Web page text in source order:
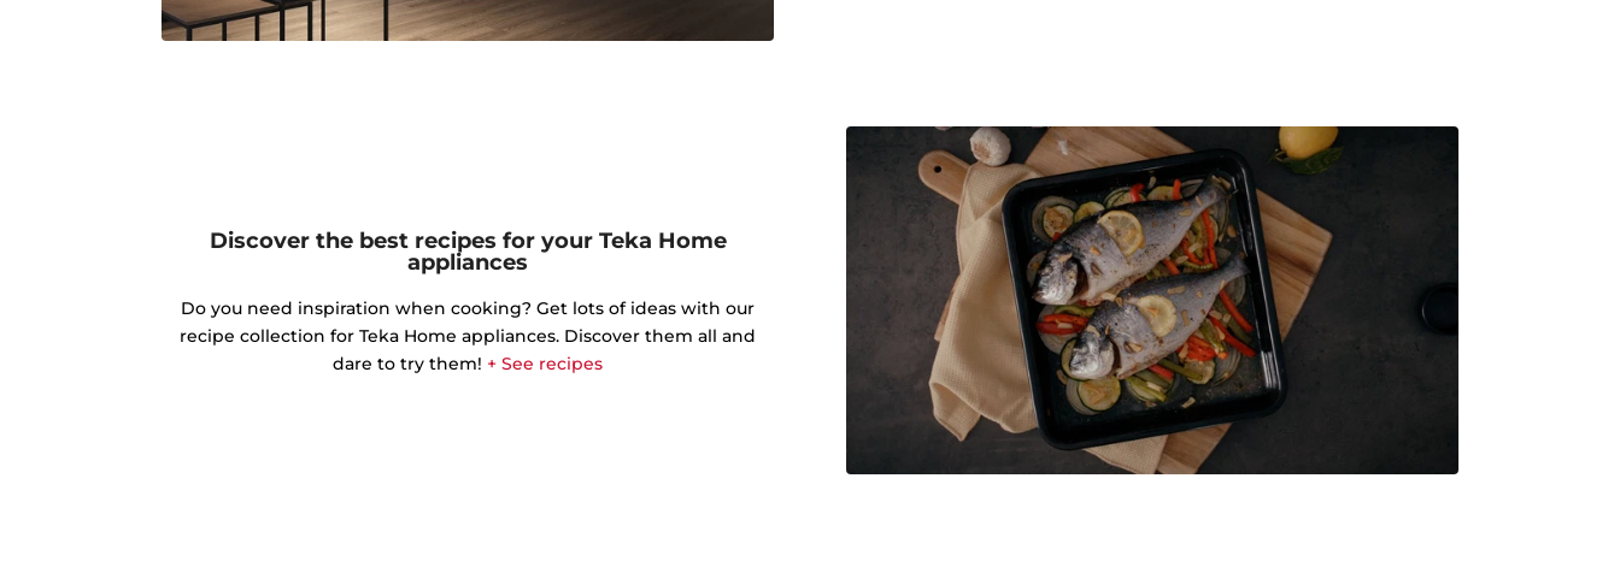
Discover the best recipes for your Teka Home
appliances
Do you need inspiration when cooking? Get lots of ideas with our
recipe collection for Teka Home appliances. Discover them all and
dare to try them! + See recipes